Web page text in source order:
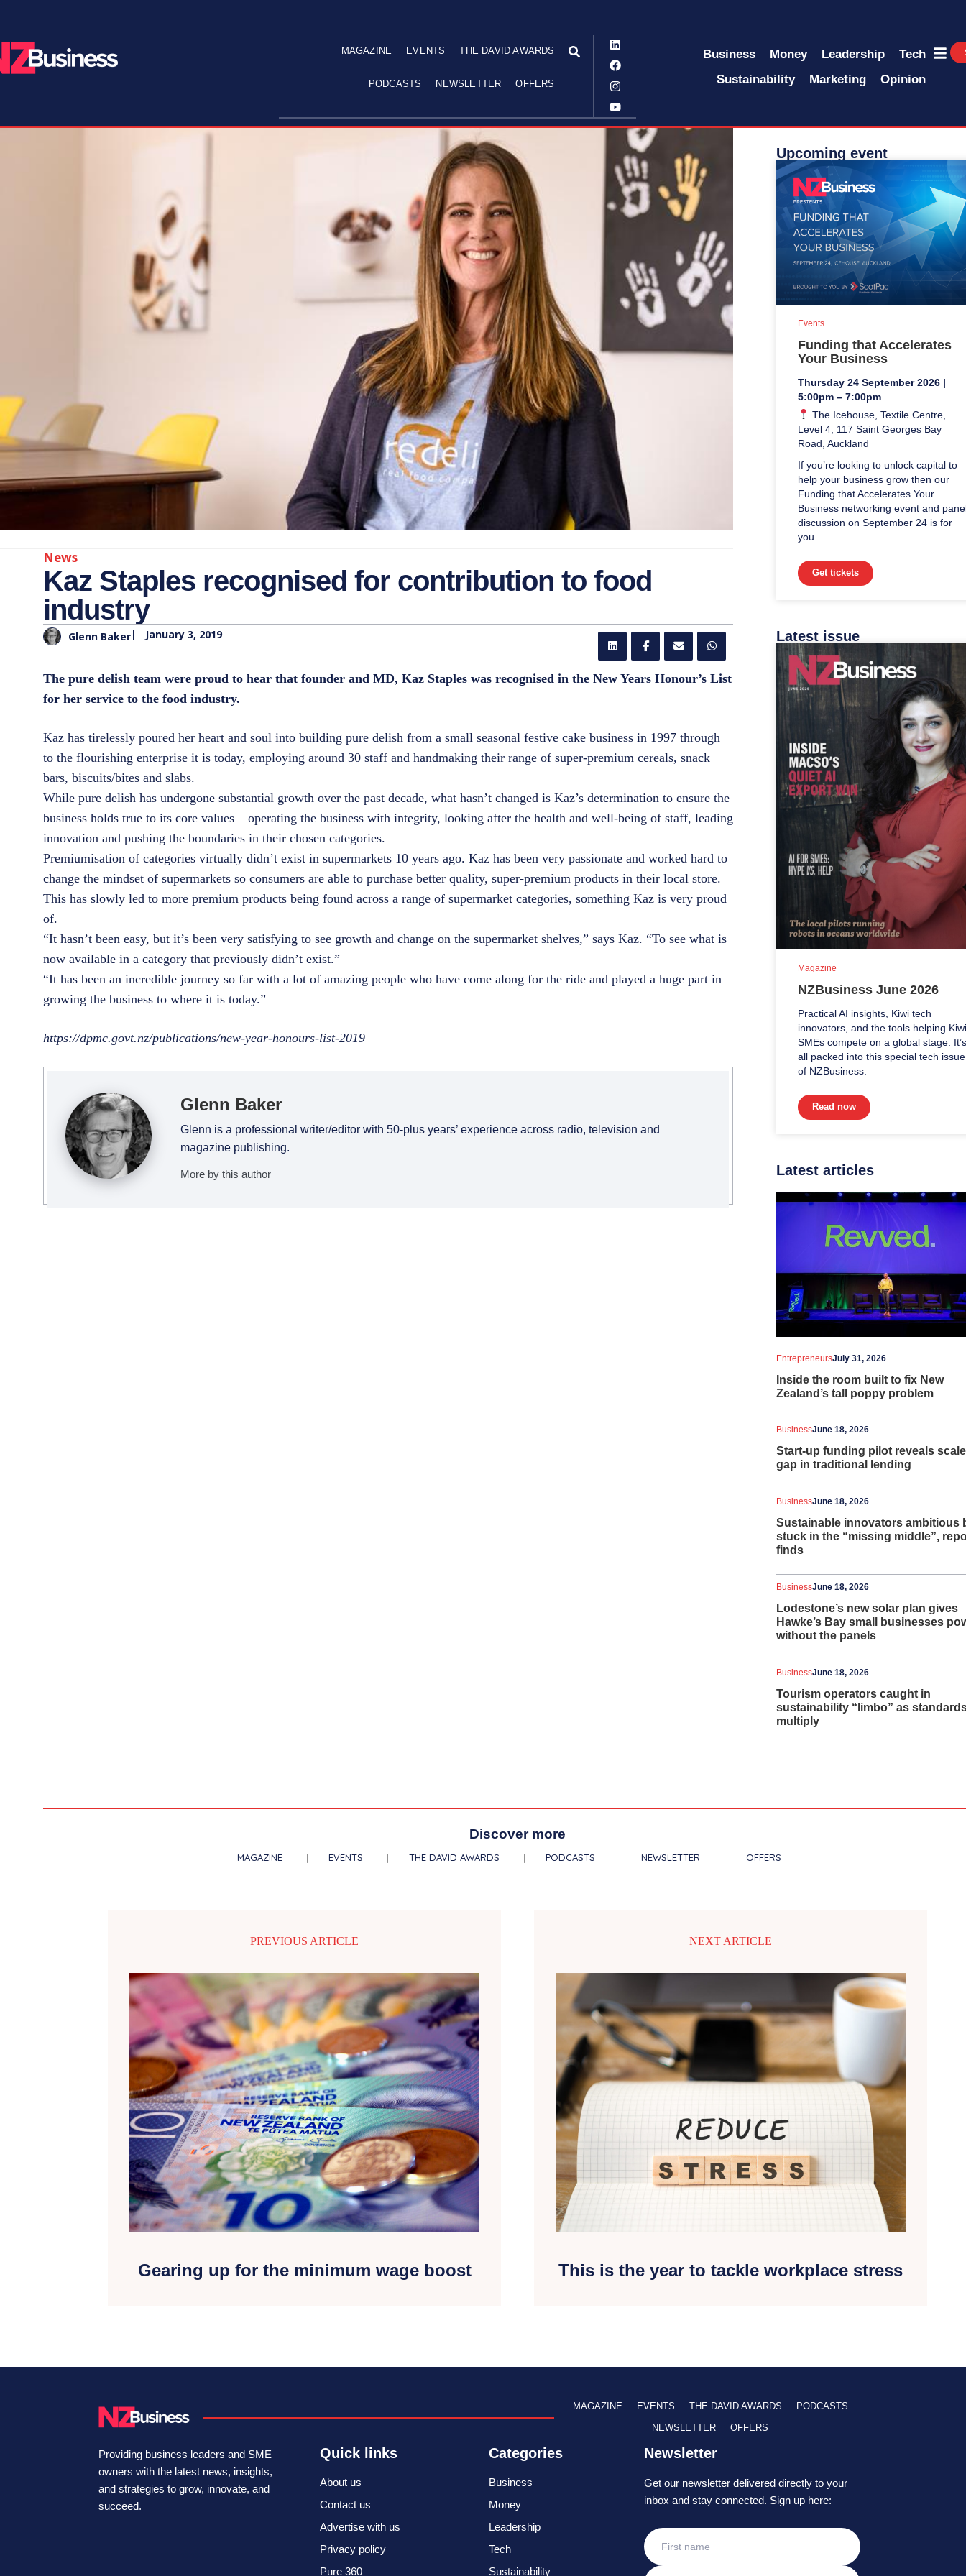
MAGAZINE EVENTS THE DAVID AWARDS
PODCASTS NEWSLETTER OFFERS
Business Money Leadership
Tech
Sustainability
Marketing Opinion
News
Kaz Staples recognised for contribution to food
industry
Glenn Baker| January 3, 2019
The pure delish team were proud to hear that founder and MD, Kaz Staples was recognised in the New Years Honour’s List
for her service to the food industry.
Kaz has tirelessly poured her heart and soul into building pure delish from a small seasonal festive cake business in 1997 through
to the flourishing enterprise it is today, employing around 30 staff and handmaking their range of super-premium cereals, snack
bars, biscuits/bites and slabs.
While pure delish has undergone substantial growth over the past decade, what hasn’t changed is Kaz’s determination to ensure the
business holds true to its core values – operating the business with integrity, looking after the health and well-being of staff, leading
innovation and pushing the boundaries in their chosen categories.
Premiumisation of categories virtually didn’t exist in supermarkets 10 years ago. Kaz has been very passionate and worked hard to
change the mindset of supermarkets so consumers are able to purchase better quality, super-premium products in their local store.
This has slowly led to more premium products being found across a range of supermarket categories, something Kaz is very proud
of.
“It hasn’t been easy, but it’s been very satisfying to see growth and change on the supermarket shelves,” says Kaz. “To see what is
now available in a category that previously didn’t exist.”
“It has been an incredible journey so far with a lot of amazing people who have come along for the ride and played a huge part in
growing the business to where it is today.”
https://dpmc.govt.nz/publications/new-year-honours-list-2019
Glenn Baker
Glenn is a professional writer/editor with 50-plus years’ experience across radio, television and
magazine publishing.
More by this author
Upcoming event
Funding that Accelerates
Your Business
Thursday 24 September 2026 |
5:00pm – 7:00pm
The Icehouse, Textile Centre,
Level 4, 117 Saint Georges Bay
Road, Auckland
If you’re looking to unlock capital to
help your business grow then our
Funding that Accelerates Your
Business networking event and
discussion on September 24 is for
you.
Get tickets
Events
Latest issue
NZBusiness June 2026
Practical AI insights, Kiwi tech
innovators, and the tools helping Kiwi
SMEs compete on a global stage. It’s
all packed into this special tech issue
of NZBusiness.
Read now
Magazine
Latest articles
Inside the room built to fix New
Zealand’s tall poppy problem
July 31, 2026
Entrepreneurs
Start-up funding pilot reveals
gap in traditional lending
June 18, 2026
Business
Sustainable innovators ambitious
stuck in the “missing middle”,
finds
June 18, 2026
Business
Lodestone’s new solar plan gives
Hawke’s Bay small businesses
without the panels
June 18, 2026
Business
Tourism operators caught in
sustainability “limbo” as
multiply
June 18, 2026
Business
Discover more
MAGAZINE EVENTS THE DAVID AWARDS PODCASTS NEWSLETTER OFFERS
PREVIOUS ARTICLE
Gearing up for the minimum wage boost
NEXT ARTICLE
This is the year to tackle workplace stress
MAGAZINE EVENTS THE DAVID AWARDS
PODCASTS
NEWSLETTER
OFFERS
Providing business leaders and SME
owners with the latest news, insights,
and strategies to grow, innovate, and
succeed.
Quick links
About us
Contact us
Advertise with us
Privacy policy
Pure 360
Categories
Business
Money
Leadership
Tech
Sustainability
Newsletter
Get our newsletter delivered directly to your
inbox and stay connected. Sign up here: